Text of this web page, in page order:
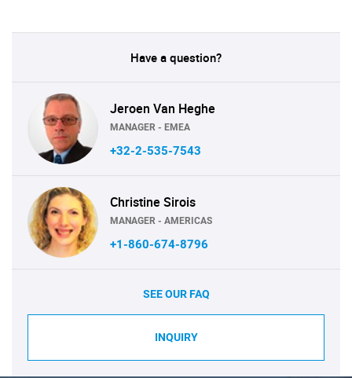
Have a question?
Jeroen Van Heghe
MANAGER - EMEA
+32-2-535-7543
Christine Sirois
MANAGER - AMERICAS
+1-860-674-8796
SEE OUR FAQ
INQUIRY